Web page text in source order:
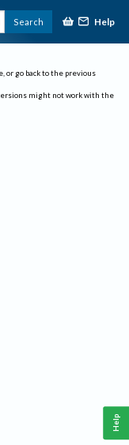
Search Help
or go back to the previous
might not work with the
Help